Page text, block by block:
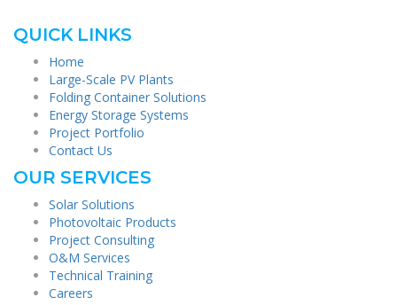
QUICK LINKS
Home
Large-Scale PV Plants
Folding Container Solutions
Energy Storage Systems
Project Portfolio
Contact Us
OUR SERVICES
Solar Solutions
Photovoltaic Products
Project Consulting
O&M Services
Technical Training
Careers